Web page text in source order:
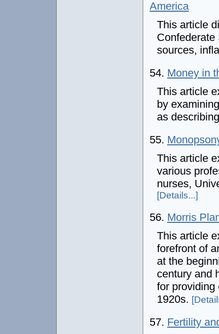
America
This article
Confederate
sources,
54. Money in
This article
by
as
55.
This article
various
nurses,
[Details...]
56. Morris
This article
forefront of
at the
century and
for providing
1920s.
57. Fertility